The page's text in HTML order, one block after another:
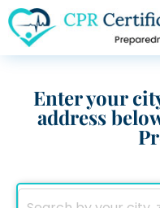
Enter your
address